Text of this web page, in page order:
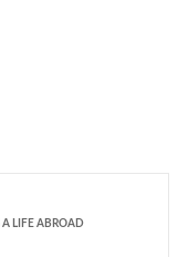
A LIFE ABROAD